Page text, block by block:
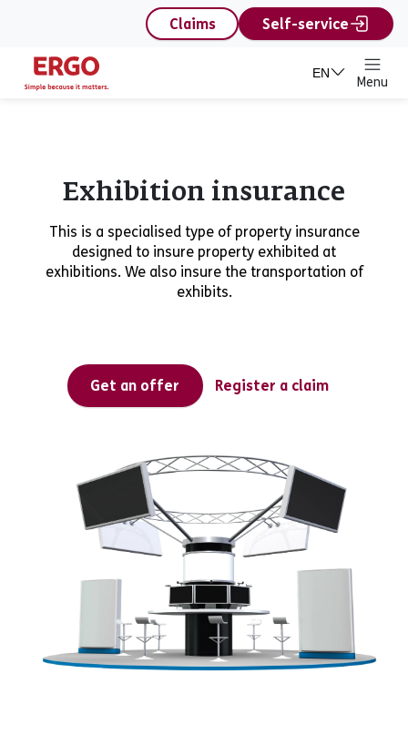
content
Claims
Self-service
EN
Menu
Exhibition insurance
This is a specialised type of property insurance
designed to insure property exhibited at
exhibitions. We also insure the transportation of
exhibits.
Get an offer Register a claim